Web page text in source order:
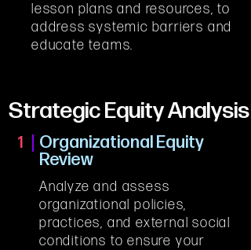
lesson plans and resources, to
address systemic barriers and
educate teams.
Strategic Equity Analysis
1
Organizational Equity
Review
Analyze and assess
organizational policies,
practices, and external social
conditions to ensure your